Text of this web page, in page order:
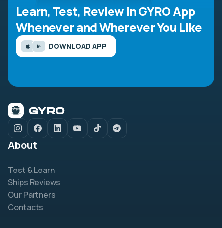
Learn, Test, Review in GYRO App
Whenever and Wherever You Like
DOWNLOAD APP
About
Test & Learn
Ships Reviews
Our Partners
Contacts